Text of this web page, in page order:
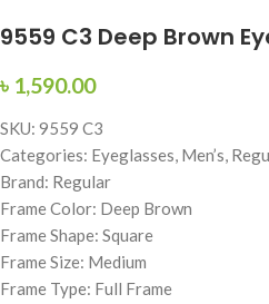
9559 C3 Deep Brown
৳ 1,590.00
SKU: 9559 C3
Categories: Eyeglasses, Men’s,
Brand: Regular
Frame Color: Deep Brown
Frame Shape: Square
Frame Size: Medium
Frame Type: Full Frame